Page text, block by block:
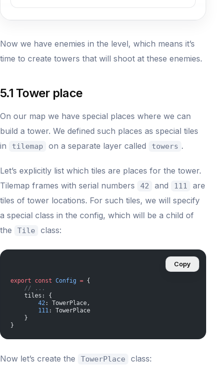
Now we have enemies in the level, which means it’s
time to create towers that will shoot at these enemies.
5.1 Tower place
On our map we have special places where we can
build a tower. We defined such places as special tiles
in
tilemap on a separate layer called towers .
Let’s explicitly list which tiles are places for the tower.
Tilemap frames with serial numbers
42 and 111
are
tiles of tower locations. For such tiles, we will specify
a special class in the config, which will be a child of
the
Tile class:
export const Config = {
    // ...
    tiles: {
        42
: TowerPlace,
        111
: TowerPlace
    }
}
Copy
Now let’s create the TowerPlace class: